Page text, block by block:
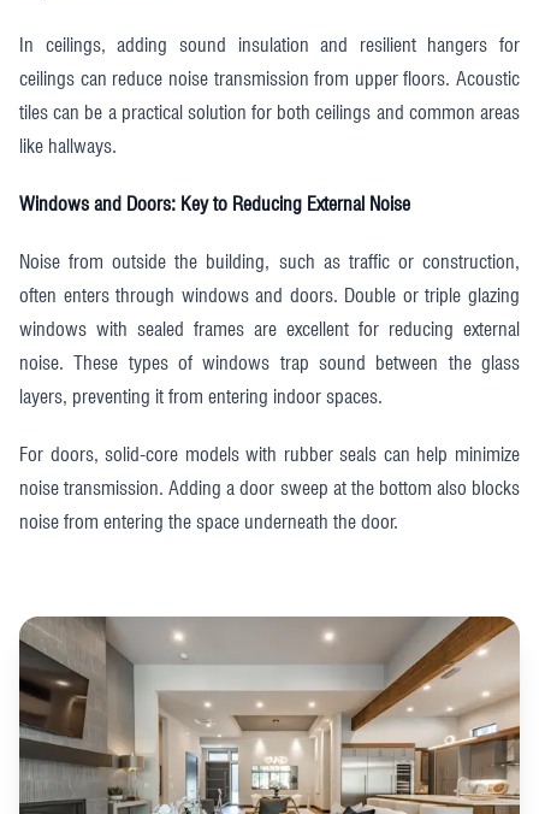
In ceilings, adding sound insulation and resilient hangers for
ceilings can reduce noise transmission from upper floors. Acoustic
tiles can be a practical solution for both ceilings and common areas
like hallways.
Windows and Doors: Key to Reducing External Noise
Noise from outside the building, such as traffic or construction,
often enters through windows and doors. Double or triple glazing
windows with sealed frames are excellent for reducing external
noise. These types of windows trap sound between the glass
layers, preventing it from entering indoor spaces.
For doors, solid-core models with rubber seals can help minimize
noise transmission. Adding a door sweep at the bottom also blocks
noise from entering the space underneath the door.